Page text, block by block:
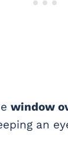
window
an